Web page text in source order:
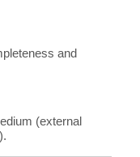
and
(external